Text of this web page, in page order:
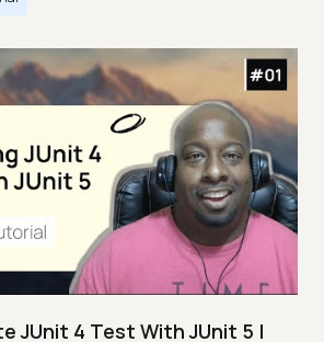
JUnit 4 Test With JUnit 5 |